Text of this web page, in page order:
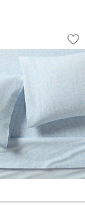
Pampas
Linen Pampas
item 1 through